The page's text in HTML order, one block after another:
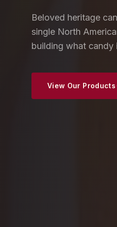
Beloved heritage
single North
building what candy
View Our Products